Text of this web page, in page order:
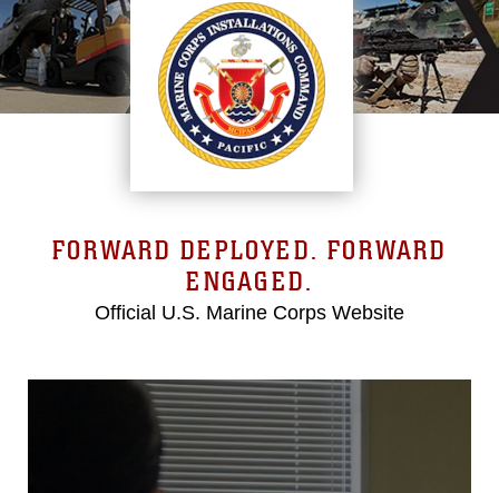
FORWARD DEPLOYED. FORWARD
ENGAGED.
Official U.S. Marine Corps Website